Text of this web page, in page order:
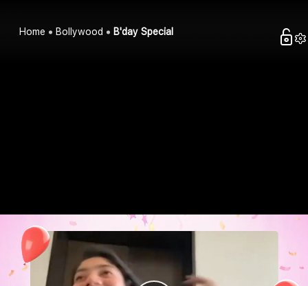
Home Bollywood B'day Special